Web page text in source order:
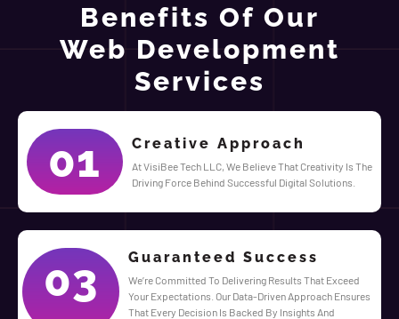
Benefits Of Our
Web Development
Services
01 Creative Approach
At VisiBee Tech LLC, We Believe That Creativity Is The
Driving Force Behind Successful Digital Solutions.
03 Guaranteed Success
We’re Committed To Delivering Results That Exceed
Your Expectations. Our Data-Driven Approach Ensures
That Every Decision Is Backed By Insights And